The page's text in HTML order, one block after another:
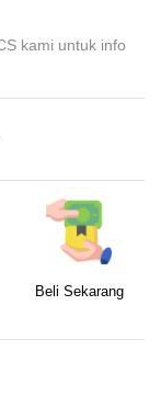
kami untuk info
Beli Sekarang